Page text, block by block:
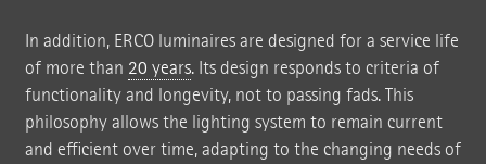
In addition, ERCO luminaires are designed for a service life
of more than 20 years. Its design responds to criteria of
functionality and longevity, not to passing fads. This
philosophy allows the lighting system to remain current
and efficient over time, adapting to the changing needs of